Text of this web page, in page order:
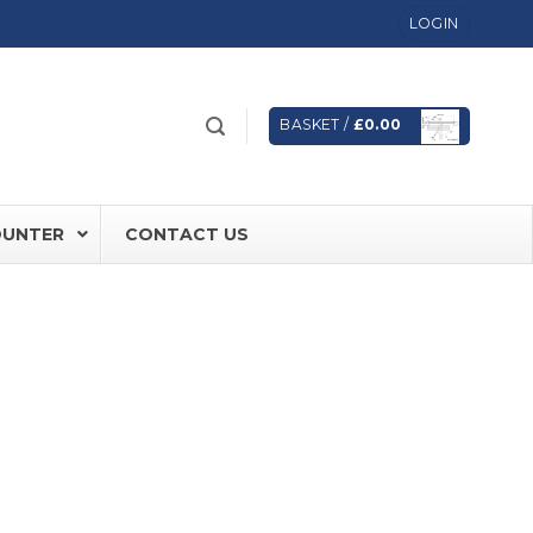
LOGIN
BASKET / £0.00
CONTACT US